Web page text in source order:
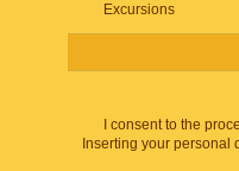
Excursions
I consent to the
Inserting your personal